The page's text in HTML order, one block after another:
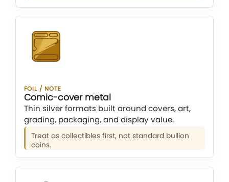
FOIL / NOTE
Comic-cover metal
Thin silver formats built around covers, art,
grading, packaging, and display value.
Treat as collectibles first, not standard bullion
coins.